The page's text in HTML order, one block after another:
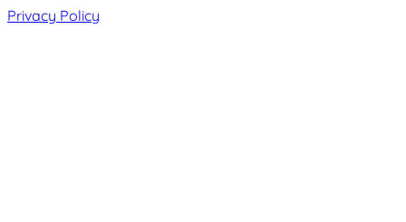
Privacy Policy